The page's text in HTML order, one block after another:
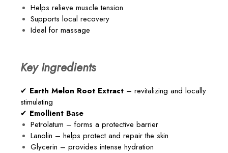
Helps relieve muscle tension
Supports local recovery
Ideal for massage
Key Ingredients
✔ Earth Melon Root Extract – revitalizing and locally
stimulating
✔ Emollient Base
Petrolatum – forms a protective barrier
Lanolin – helps protect and repair the skin
Glycerin – provides intense hydration